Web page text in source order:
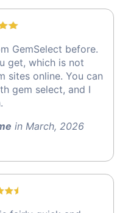
GemSelect before.
get, which is not
sites online. You can
gem select, and I
in March, 2026